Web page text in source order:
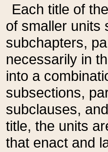
Each title of
of smaller units
subchapters,
necessarily in
into a
subsections,
subclauses,
title, the units
that enact and